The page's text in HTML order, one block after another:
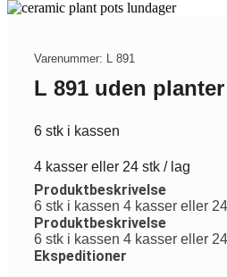
Varenummer: L 891
L 891 uden
6 stk i kassen
4 kasser eller 24 stk / lag
Produktbeskrivelse
6 stk i kassen 4 kasser eller
Produktbeskrivelse
6 stk i kassen 4 kasser eller
Ekspeditioner